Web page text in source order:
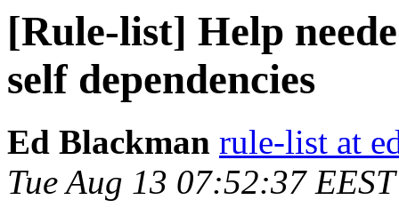
[Rule-list] Help
self dependencies
Ed Blackman rule-list at
Tue Aug 13 07:52:37